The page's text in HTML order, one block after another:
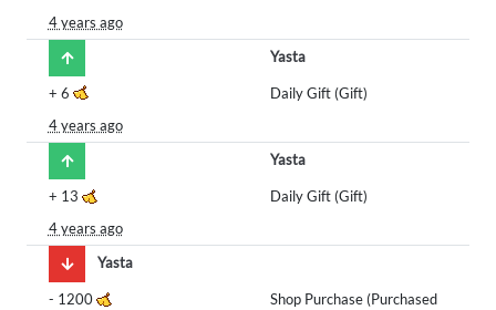
4 years ago
Yasta
+ 6
Daily Gift (Gift)
4 years ago
Yasta
+ 13
Daily Gift (Gift)
4 years ago
Yasta
- 1200
Shop Purchase (Purchased